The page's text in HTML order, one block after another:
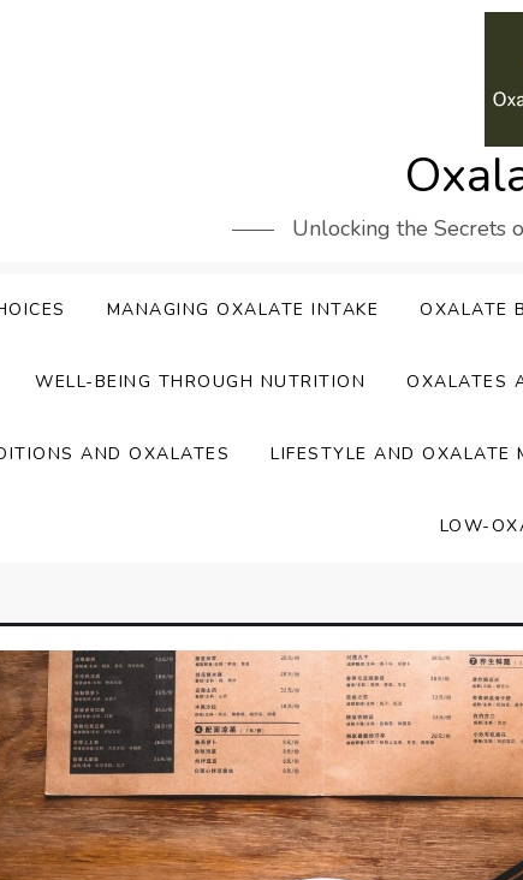
Unlocking the Secrets
MANAGING OXALATE INTAKE OXALATE
WELL-BEING THROUGH NUTRITION OXALATES
AND OXALATES LIFESTYLE AND OXALATE
LOW-